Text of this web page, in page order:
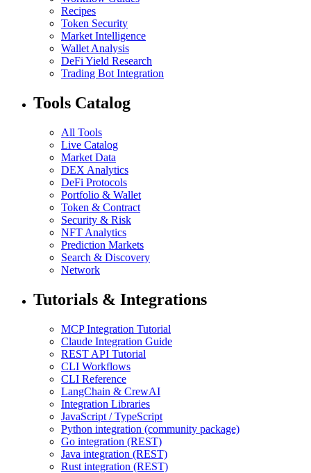
Recipes
Token Security
Market Intelligence
Wallet Analysis
DeFi Yield Research
Trading Bot Integration
Tools Catalog
All Tools
Live Catalog
Market Data
DEX Analytics
DeFi Protocols
Portfolio & Wallet
Token & Contract
Security & Risk
NFT Analytics
Prediction Markets
Search & Discovery
Network
Tutorials & Integrations
MCP Integration Tutorial
Claude Integration Guide
REST API Tutorial
CLI Workflows
CLI Reference
LangChain & CrewAI
Integration Libraries
JavaScript / TypeScript
Python integration (community package)
Go integration (REST)
Java integration (REST)
Rust integration (REST)